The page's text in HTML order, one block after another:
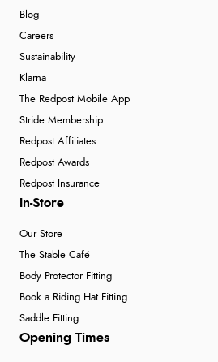
Blog
Careers
Sustainability
Klarna
The Redpost Mobile App
Stride Membership
Redpost Affiliates
Redpost Awards
Redpost Insurance
In-Store
Our Store
The Stable Café
Body Protector Fitting
Book a Riding Hat Fitting
Saddle Fitting
Opening Times